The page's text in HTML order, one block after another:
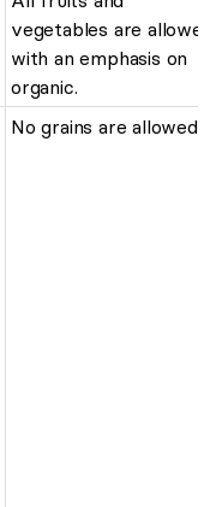
vegetables are allowed
with an emphasis on
organic.
No grains are allowed.